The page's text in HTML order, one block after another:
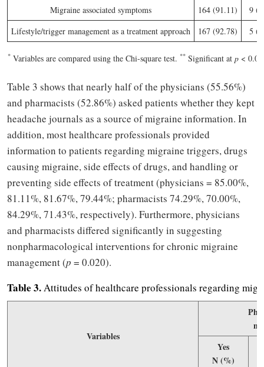
Migraine associated symptoms
164 (91.11)
9
Lifestyle/trigger management as a treatment approach
167 (92.78) 5
* Variables are compared using the Chi-square test. ** Significant at p <
Table 3 shows that nearly half of the physicians (55.56%)
and pharmacists (52.86%) asked patients whether they kept
headache journals as a source of migraine information. In
addition, most healthcare professionals provided
information to patients regarding migraine triggers, drugs
causing migraine, side effects of drugs, and handling or
preventing side effects of treatment (physicians = 85.00%,
81.11%, 81.67%, 79.44%; pharmacists 74.29%, 70.00%,
84.29%, 71.43%, respectively). Furthermore, physicians
and pharmacists differed significantly in suggesting
nonpharmacological interventions for chronic migraine
management (p = 0.020).
Table 3.Attitudes of healthcare professionals regarding
Variables
n
Yes
N (%)